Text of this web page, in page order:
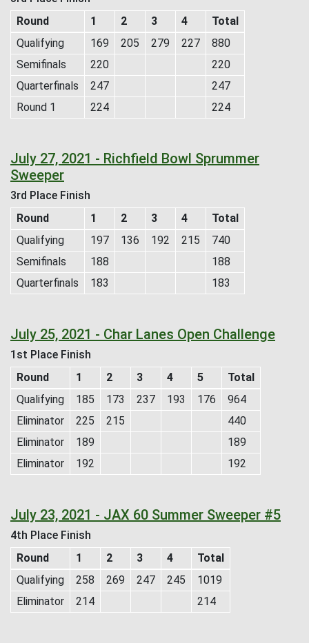
Round
1 2 3 4
Total
Qualifying
169 205 279 227
880
Semifinals
220
220
Quarterfinals
247
247
Round 1
224 224
July 27, 2021 - Richfield Bowl Sprummer
Sweeper
3rd Place Finish
Round
1 2 3 4
Total
Qualifying
197 136 192 215
740
Semifinals
188
188
Quarterfinals
183 183
July 25, 2021 - Char Lanes Open Challenge
1st Place Finish
Round
1 2 3 4 5
Total
Qualifying
185 173 237 193 176
964
Eliminator
225 215
440
Eliminator
189
189
Eliminator
192 192
July 23, 2021 - JAX 60 Summer Sweeper #5
4th Place Finish
Round
1 2 3 4
Total
Qualifying
258 269 247 245
1019
Eliminator
214 214